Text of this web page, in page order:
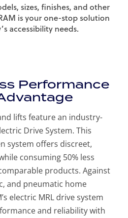
sizes, finishes, and other
is your one-stop solution
accessibility needs.
Performance
lifts feature an industry-
Drive System. This
system offers discreet,
consuming 50% less
products. Against
and pneumatic home
electric MRL drive system
and reliability with